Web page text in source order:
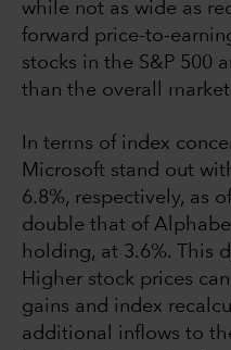
while not as wide as
forward price-to-
stocks in the S&P 500
than the overall
In terms of index
Microsoft stand out
6.8%, respectively, as
double that of
holding, at 3.6%. This
Higher stock prices
gains and index
additional inflows to